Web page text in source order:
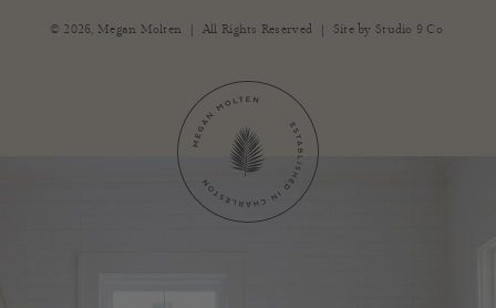
© 2026, Megan Molten | All Rights Reserved | Site by Studio 9 Co